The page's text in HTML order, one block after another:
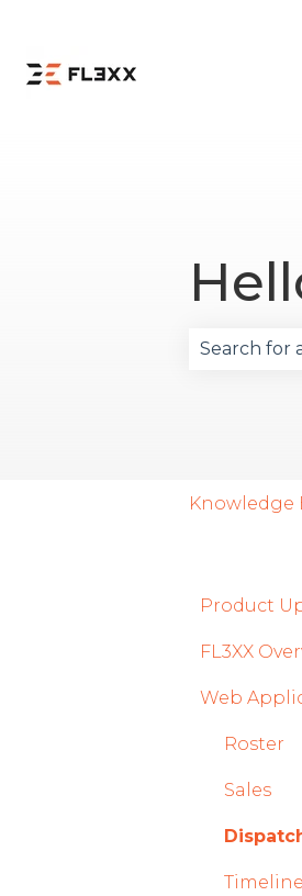
Knowledge
Product
Product
Mobile
2025
2024
FL3XX
Getting
General
System
Web
Roster
Sales